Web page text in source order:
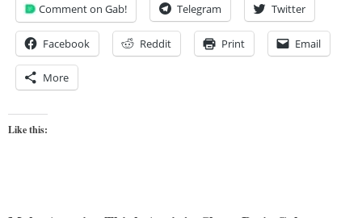
Comment on Gab! Telegram Twitter
Facebook Reddit Print Email
More
Like this: